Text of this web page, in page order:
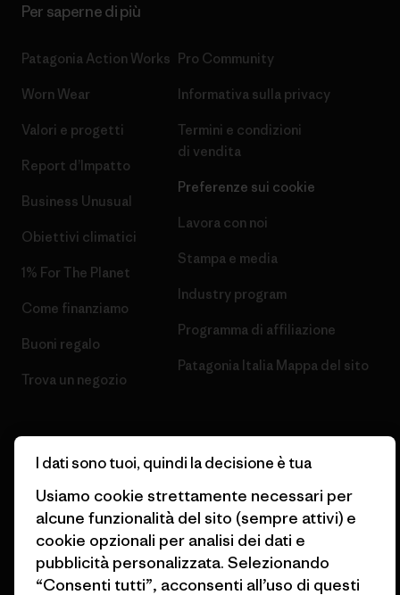
Per saperne di più
Patagonia Action Works
Worn Wear
Valori e progetti
Report d’Impatto
Business Unusual
Obiettivi climatici
1% For The Planet
Come finanziamo
Buoni regalo
Trova un negozio
Pro Community
Informativa sulla privacy
Termini e condizioni
di vendita
Preferenze sui cookie
Lavora con noi
Stampa e media
Industry program
Programma di affiliazione
Patagonia Italia Mappa del sito
© 2026 Patagonia, Inc. All Rights Reserved.
italiano
I dati sono tuoi, quindi la decisione è tua
Usiamo cookie strettamente necessari per
alcune funzionalità del sito (sempre attivi) e
cookie opzionali per analisi dei dati e
pubblicità personalizzata. Selezionando
“Consenti tutti”, acconsenti all’uso di questi